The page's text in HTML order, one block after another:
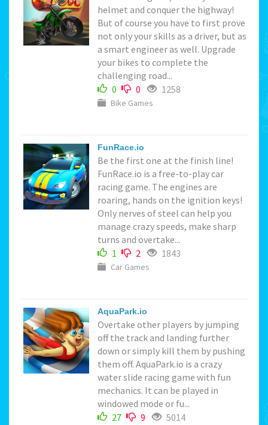
helmet and conquer the highway!
But of course you have to first prove
not only your skills as a driver, but as
a smart engineer as well. Upgrade
your bikes to complete the
challenging road...
0
0 1258
Bike Games
FunRace.io
Be the first one at the finish line!
FunRace.io is a free-to-play car
racing game. The engines are
roaring, hands on the ignition keys!
Only nerves of steel can help you
manage crazy speeds, make sharp
turns and overtake...
1
2 1843
Car Games
AquaPark.io
Overtake other players by jumping
off the track and landing further
down or simply kill them by pushing
them off. AquaPark.io is a crazy
water slide racing game with fun
mechanics. It can be played in
windowed mode or fu...
27
9 5014